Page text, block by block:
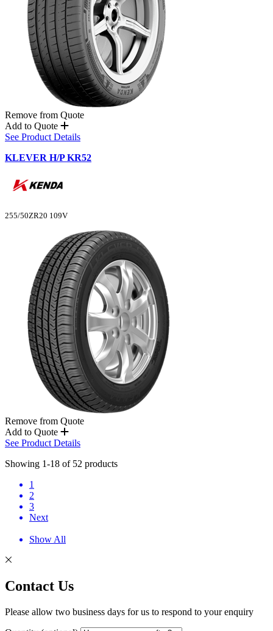
Remove from Quote
Add to Quote
See Product Details
KLEVER H/P KR52
255/50ZR20 109V
Remove from Quote
Add to Quote
See Product Details
Showing 1-18 of 52 products
1
2
3
Next
Show All
Contact Us
Please allow two business days for us to respond to your enquiry